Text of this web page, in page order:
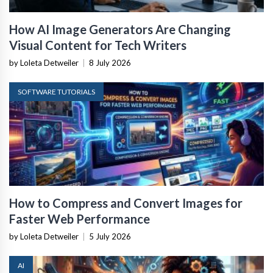
How AI Image Generators Are Changing
Visual Content for Tech Writers
by Loleta Detweiler 8 July 2026
SOFTWARE TUTORIALS
How to Compress and Convert Images for
Faster Web Performance
by Loleta Detweiler 5 July 2026
AI